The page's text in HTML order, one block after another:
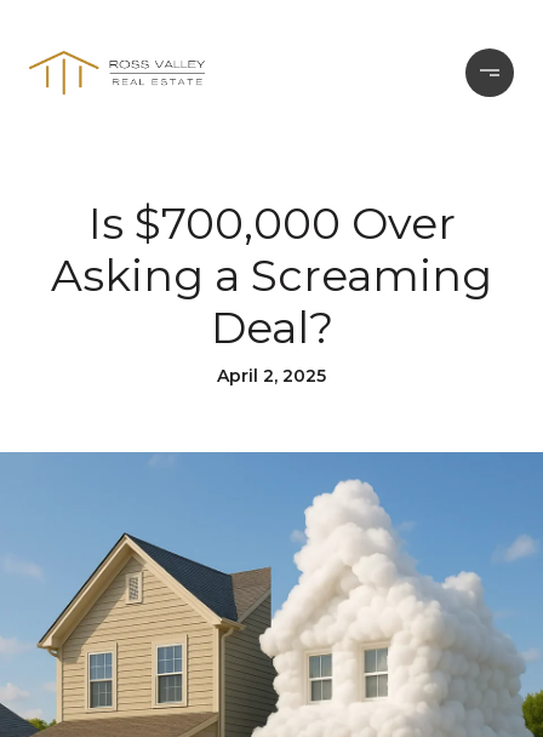
Is $700,000 Over
Asking a Screaming
Deal?
April 2, 2025